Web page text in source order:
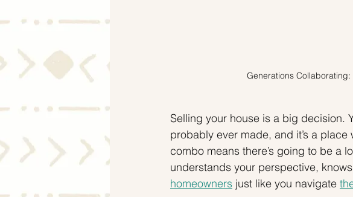
Generations
Selling your house is a big decision.
probably ever made, and it’s a
combo means there’s going to be a
understands your perspective,
homeowners just like you navigate